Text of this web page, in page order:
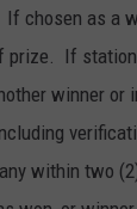
chosen as a
prize. If
winner
within two